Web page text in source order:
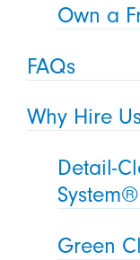
Own a
FAQs
Why Hire
Detail-
System®
Green